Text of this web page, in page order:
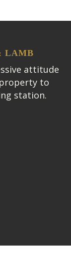
LAMB
attitude
to
station.